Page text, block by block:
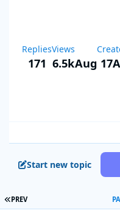
Replies
171
Views
6.5kAug 17
Start new topic
FIRST PAGE
PREV